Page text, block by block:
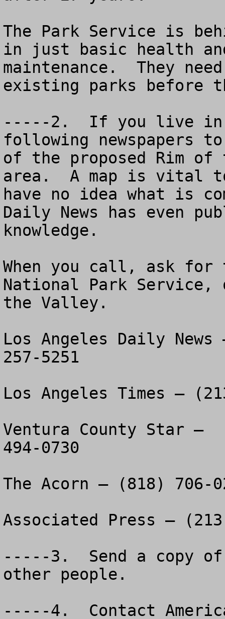
The Park Service is
in just basic health
maintenance.  They
existing parks before
-----2.  If you live in
following newspapers
of the proposed Rim
area.  A map is vital
have no idea what is
Daily News has even
knowledge.
When you call, ask
National Park
the Valley.
Los Angeles Daily
257-5251
Los Angeles Times –
Ventura County Star –
494-0730
The Acorn – (818) 706-
Associated Press –
-----3.  Send a copy
other people.